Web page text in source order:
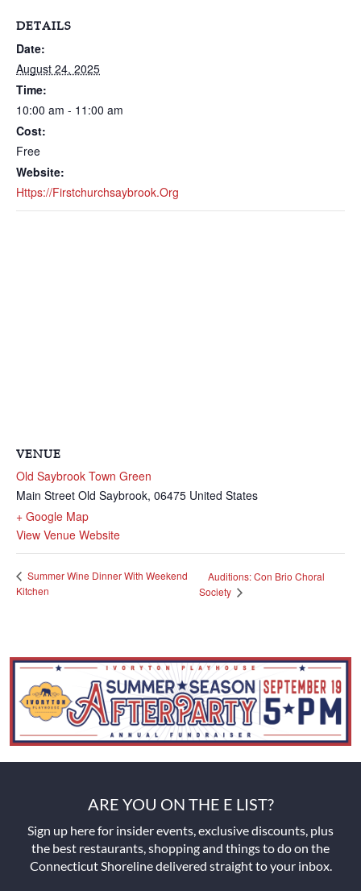
DETAILS
Date:
August 24, 2025
Time:
10:00 am - 11:00 am
Cost:
Free
Website:
Https://firstchurchsaybrook.org
VENUE
Old Saybrook Town Green
Main Street Old Saybrook, 06475 United States
+ Google Map
View Venue Website
Summer Wine Dinner With Weekend
Kitchen
Auditions: Con Brio Choral
Society
ARE YOU ON THE E LIST?
Sign up here for insider events, exclusive discounts, plus
the best restaurants, shopping and things to do on the
Connecticut Shoreline delivered straight to your inbox.